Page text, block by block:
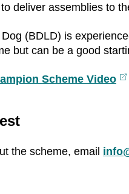
deliver assemblies to
(BDLD) is
but can be a good
Scheme Video
the scheme, email